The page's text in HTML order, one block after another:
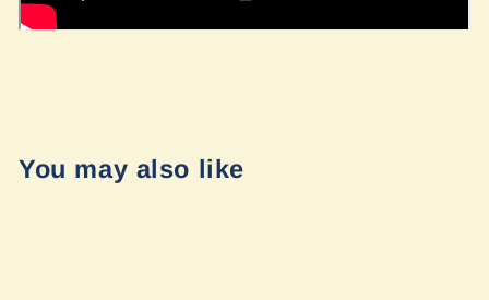
You may also like